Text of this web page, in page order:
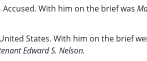
With him on the brief was
States. With him on the brief
Edward S. Nelson.